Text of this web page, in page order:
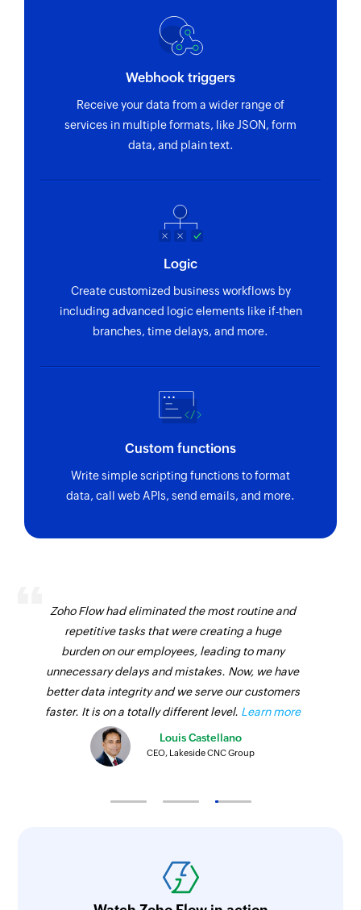
Webhook triggers
Receive your data from a wider range of
services in multiple formats, like JSON, form
data, and plain text.
Logic
Create customized business workflows by
including advanced logic elements like if-then
branches, time delays, and more.
Custom functions
Write simple scripting functions to format
data, call web APIs, send emails, and more.
Zoho Flow had eliminated the most routine and
repetitive tasks that were creating a huge
burden on our employees, leading to many
unnecessary delays and mistakes. Now, we have
better data integrity and we serve our customers
faster. It is on a totally different level. Learn more
Louis Castellano
CEO, Lakeside CNC Group